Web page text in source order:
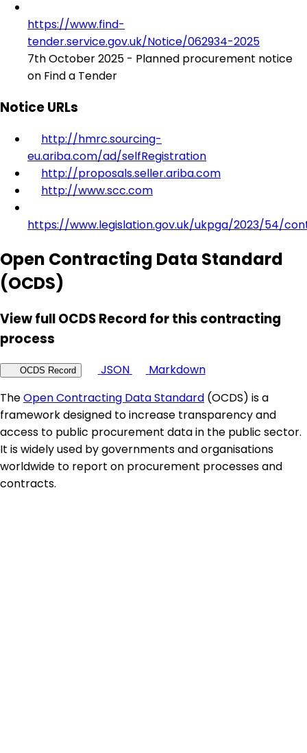
https://www.find-
tender.service.gov.uk/Notice/062934-2025
7th October 2025 - Planned procurement notice
on Find a Tender
Notice URLs
http://hmrc.sourcing-
eu.ariba.com/ad/selfRegistration
http://proposals.seller.ariba.com
http://www.scc.com
https://www.legislation.gov.uk/ukpga/2023/54/
Open Contracting Data Standard
(OCDS)
View full OCDS Record for this contracting
process
OCDS Record JSON
Markdown
TheOpen Contracting Data Standard (OCDS) is a
framework designed to increase transparency and
access to public procurement data in the public sector.
It is widely used by governments and organisations
worldwide to report on procurement processes and
contracts.